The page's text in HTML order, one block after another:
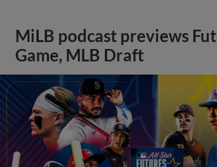
MiLB podcast previews
Game, MLB Draft